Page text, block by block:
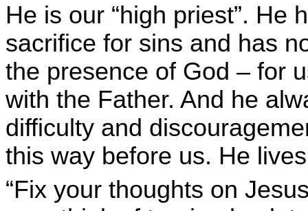
He is our “high priest”. He
sacrifice for sins and has
the presence of God – for
with the Father. And he
difficulty and
this way before us. He
“Fix your thoughts on